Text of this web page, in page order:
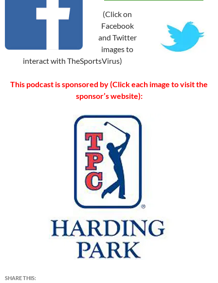
(Click on
Facebook
and Twitter
images to
interact with TheSportsVirus)
This podcast is sponsored by (Click each image to visit the
sponsor’s website):
SHARE THIS: